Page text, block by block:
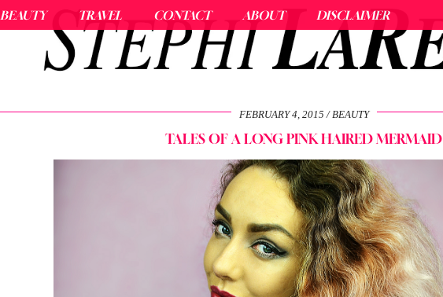
BEAUTY TRAVEL CONTACT ABOUT DISCLAIMER
FEBRUARY 4, 2015 BEAUTY
TALES OF A LONG PINK HAIRED MERMAID